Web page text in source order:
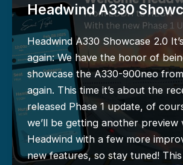
Headwind A330
Headwind A330 Showcase 2.0
again: We have the honor of
showcase the A330-900neo
again. This time it’s about the
released Phase 1 update, of
we’ll be getting another preview
Headwind with a few more
new features, so stay tuned! This